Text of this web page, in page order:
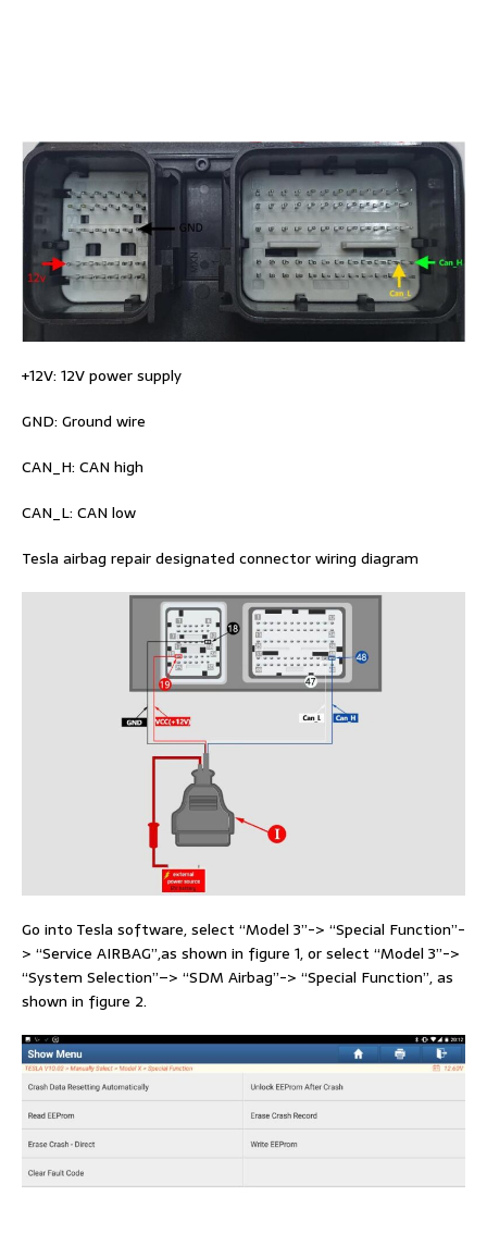
+12V: 12V power supply
GND: Ground wire
CAN_H: CAN high
CAN_L: CAN low
Tesla airbag repair designated connector wiring diagram
Go into Tesla software, select “Model 3”-> “Special Function”-
> “Service AIRBAG”,as shown in figure 1, or select “Model 3”->
“System Selection”–> “SDM Airbag”-> “Special Function”, as
shown in figure 2.